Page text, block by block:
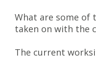
What are some of
taken on with the
The current